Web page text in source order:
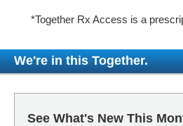
*Together Rx Access is a
We're in this Together.
See What's New This